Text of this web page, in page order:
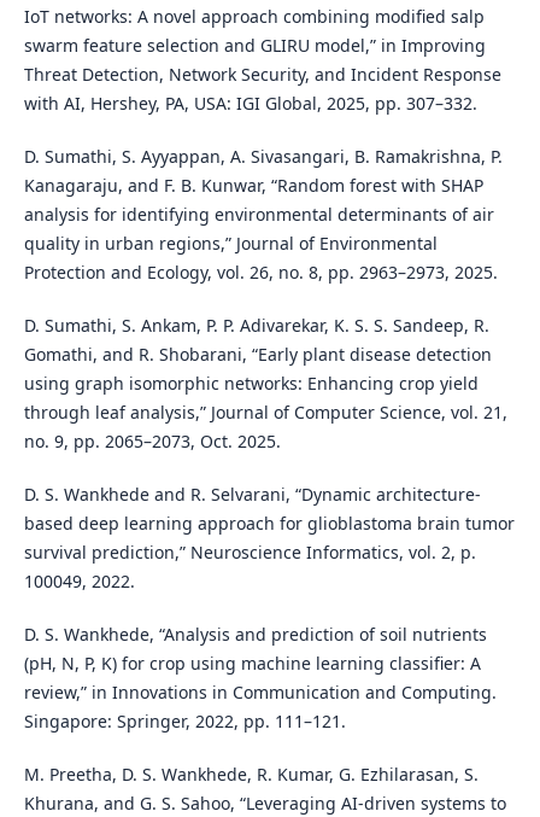
IoT networks: A novel approach combining modified salp
swarm feature selection and GLIRU model,” in Improving
Threat Detection, Network Security, and Incident Response
with AI, Hershey, PA, USA: IGI Global, 2025, pp. 307–332.
D. Sumathi, S. Ayyappan, A. Sivasangari, B. Ramakrishna, P.
Kanagaraju, and F. B. Kunwar, “Random forest with SHAP
analysis for identifying environmental determinants of air
quality in urban regions,” Journal of Environmental
Protection and Ecology, vol. 26, no. 8, pp. 2963–2973, 2025.
D. Sumathi, S. Ankam, P. P. Adivarekar, K. S. S. Sandeep, R.
Gomathi, and R. Shobarani, “Early plant disease detection
using graph isomorphic networks: Enhancing crop yield
through leaf analysis,” Journal of Computer Science, vol. 21,
no. 9, pp. 2065–2073, Oct. 2025.
D. S. Wankhede and R. Selvarani, “Dynamic architecture-
based deep learning approach for glioblastoma brain tumor
survival prediction,” Neuroscience Informatics, vol. 2, p.
100049, 2022.
D. S. Wankhede, “Analysis and prediction of soil nutrients
(pH, N, P, K) for crop using machine learning classifier: A
review,” in Innovations in Communication and Computing.
Singapore: Springer, 2022, pp. 111–121.
M. Preetha, D. S. Wankhede, R. Kumar, G. Ezhilarasan, S.
Khurana, and G. S. Sahoo, “Leveraging AI-driven systems to